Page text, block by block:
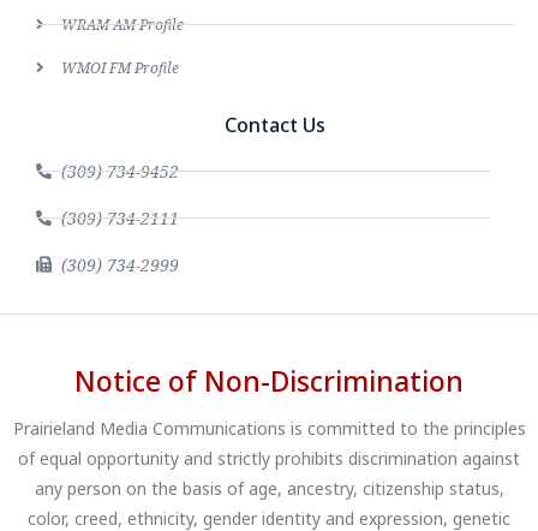
WRAM AM Profile
WMOI FM Profile
Contact Us
(309) 734-9452
(309) 734-2111
(309) 734-2999
Notice of Non-Discrimination
Prairieland Media Communications is committed to the principles
of equal opportunity and strictly prohibits discrimination against
any person on the basis of age, ancestry, citizenship status,
color, creed, ethnicity, gender identity and expression, genetic